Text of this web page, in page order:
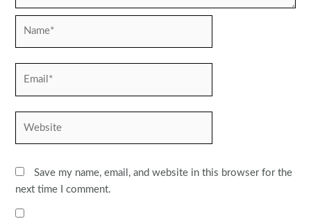
Save my name, email, and website in this browser for the
next time I comment.